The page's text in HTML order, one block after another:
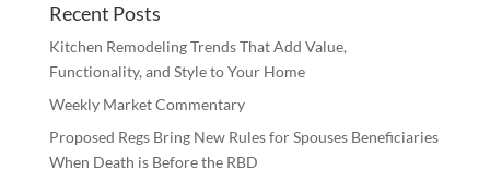
Recent Posts
Kitchen Remodeling Trends That Add Value,
Functionality, and Style to Your Home
Weekly Market Commentary
Proposed Regs Bring New Rules for Spouses Beneficiaries
When Death is Before the RBD